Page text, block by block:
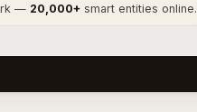
— 20,000+ smart entities online.